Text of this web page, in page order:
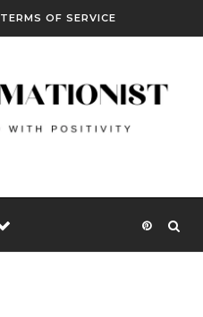
TERMS OF SERVICE